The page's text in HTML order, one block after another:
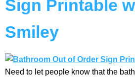
Sign Printable
Smiley
Need to let people know that the